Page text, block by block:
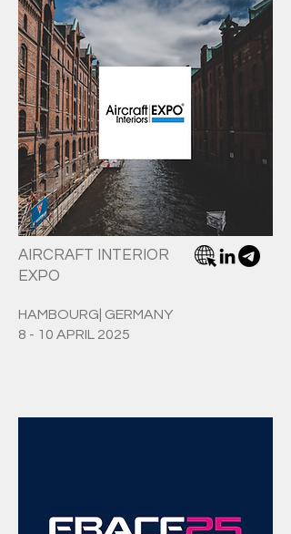
AIRCRAFT INTERIOR
EXPO
HAMBOURG| GERMANY
8 - 10 APRIL 2025